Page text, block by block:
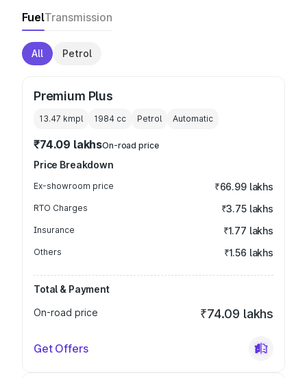
FuelTransmission
All Petrol
Premium Plus
13.47 kmpl 1984 cc Petrol Automatic
₹74.09 lakhsOn-road price
Price Breakdown
Ex-showroom price ₹66.99 lakhs
RTO Charges ₹3.75 lakhs
Insurance ₹1.77 lakhs
Others ₹1.56 lakhs
Total & Payment
On-road price
₹74.09 lakhs
Get Offers